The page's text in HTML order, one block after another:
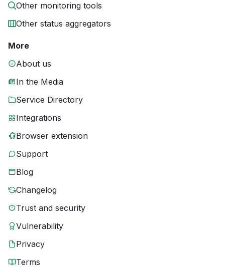
Other monitoring tools
Other status aggregators
More
About us
In the Media
Service Directory
Integrations
Browser extension
Support
Blog
Changelog
Trust and security
Vulnerability
Privacy
Terms